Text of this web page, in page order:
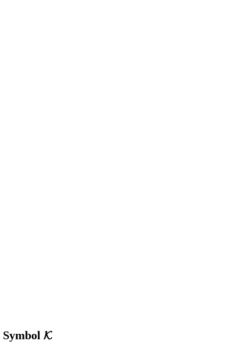
Symbol 𝓚